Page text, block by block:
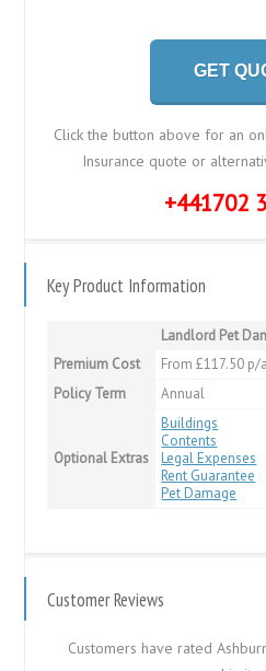
GET
Click the button above for an
Insurance quote or
+441702
Key Product Information
Landlord Pet
Premium Cost
From £117.50 p/a
Policy Term
Annual
Optional Extras
Buildings
Contents
Legal Expenses
Rent Guarantee
Pet Damage
Customer Reviews
Customers have rated